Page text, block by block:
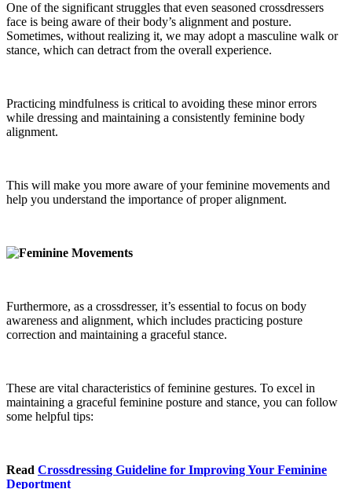
One of the significant struggles that even seasoned crossdressers
face is being aware of their body’s alignment and posture.
Sometimes, without realizing it, we may adopt a masculine walk or
stance, which can detract from the overall experience.
Practicing mindfulness is critical to avoiding these minor errors
while dressing and maintaining a consistently feminine body
alignment.
This will make you more aware of your feminine movements and
help you understand the importance of proper alignment.
Furthermore, as a crossdresser, it’s essential to focus on body
awareness and alignment, which includes practicing posture
correction and maintaining a graceful stance.
These are vital characteristics of feminine gestures. To excel in
maintaining a graceful feminine posture and stance, you can follow
some helpful tips:
Read Crossdressing Guideline for Improving Your Feminine
Deportment